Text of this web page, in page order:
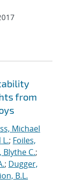
from
Michael
L.; Foiles,
Blythe C.;
; Dugger,
B.L.